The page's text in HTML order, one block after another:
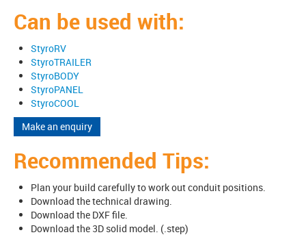
Can be used with:
StyroRV
StyroTRAILER
StyroBODY
StyroPANEL
StyroCOOL
Make an enquiry
Recommended Tips:
Plan your build carefully to work out conduit positions.
Download the technical drawing.
Download the DXF file.
Download the 3D solid model. (.step)